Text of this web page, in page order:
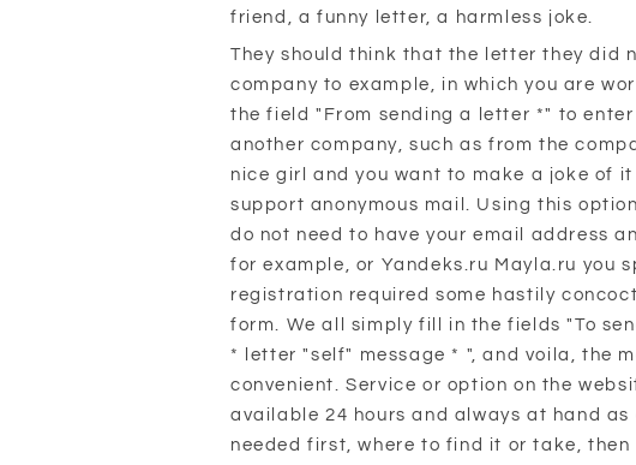
friend, a funny letter, a harmless joke.
They should think that the letter they did
company to example, in which you are
the field "From sending a letter *" to
another company, such as from the
nice girl and you want to make a joke of
support anonymous mail. Using this
do not need to have your email address
for example, or Yandeks.ru Mayla.ru you
registration required some hastily
form. We all simply fill in the fields "To
* letter "self" message * ", and voila, the
convenient. Service or option on the
available 24 hours and always at hand
needed first, where to find it or take, then